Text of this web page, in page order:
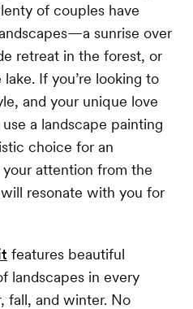
of couples have
sunrise over
retreat in the forest, or
If you’re looking to
and your unique love
a landscape painting
choice for an
attention from the
resonate with you for
features beautiful
landscapes in every
fall, and winter. No